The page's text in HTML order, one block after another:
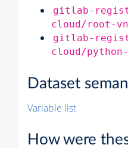
gitlab-
cloud/root-
gitlab-
cloud/
Dataset
Variable list
How were